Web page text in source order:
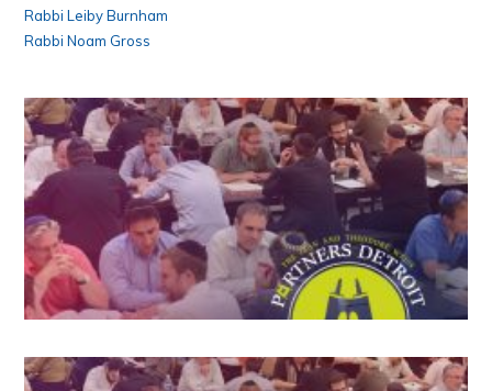
Rabbi Leiby Burnham
Rabbi Noam Gross